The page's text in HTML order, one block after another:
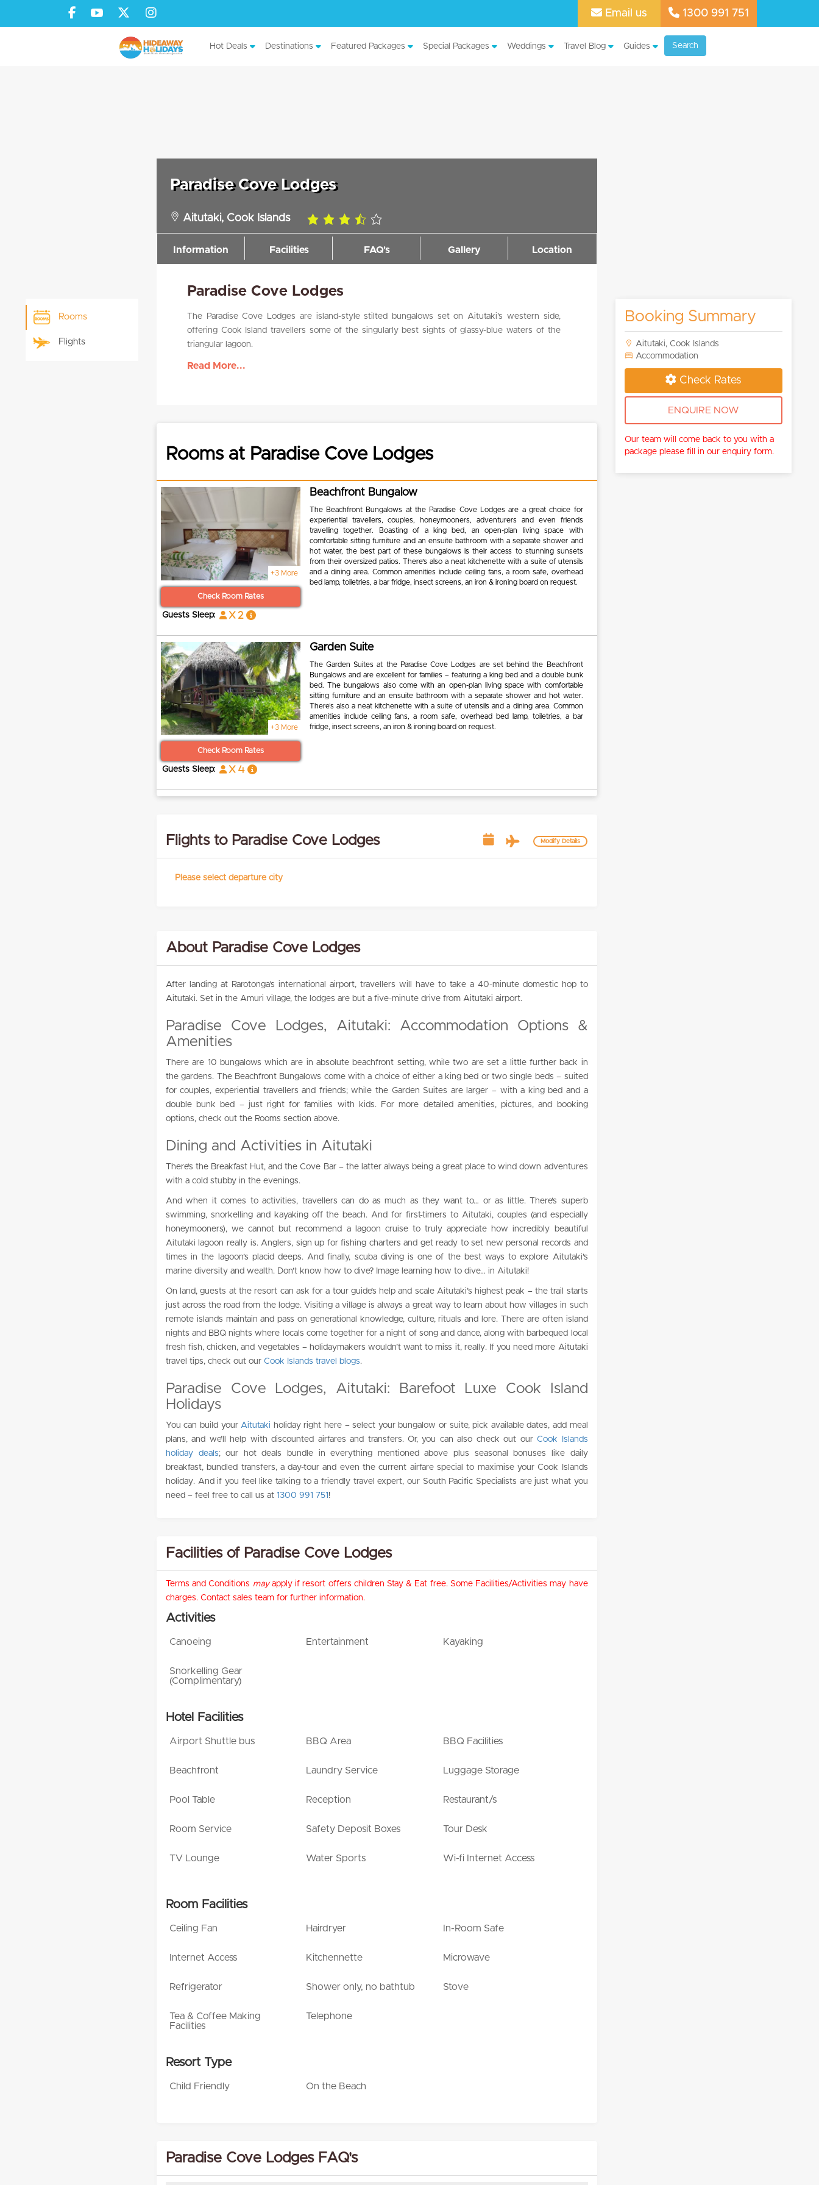
Email us 1300 991 751
Hot Deals Destinations Featured Packages Special Packages Weddings Travel Blog Guides Search
Rooms
Flights
Paradise Cove Lodges
Aitutaki, Cook Islands
3.5
Information Facilities FAQ's Gallery Location
Paradise Cove Lodges
The Paradise Cove Lodges are island-style stilted bungalows set on Aitutaki’s western side,
offering Cook Island travellers some of the singularly best sights of glassy-blue waters of the
triangular lagoon.
Read More...
Rooms at Paradise Cove Lodges
+3 More
Check Room Rates
Guests Sleep: x 2
Beachfront Bungalow
The Beachfront Bungalows at the Paradise Cove Lodges are a great choice for
experiential travellers, couples, honeymooners, adventurers and even friends
travelling together. Boasting of a king bed, an open-plan living space with
comfortable sitting furniture and an ensuite bathroom with a separate shower and
hot water, the best part of these bungalows is their access to stunning sunsets
from their oversized patios. There’s also a neat kitchenette with a suite of utensils
and a dining area. Common amenities include ceiling fans, a room safe, overhead
bed lamp, toiletries, a bar fridge, insect screens, an iron & ironing board on request.
+3 More
Check Room Rates
Guests Sleep: x 4
Garden Suite
The Garden Suites at the Paradise Cove Lodges are set behind the Beachfront
Bungalows and are excellent for families – featuring a king bed and a double bunk
bed. The bungalows also come with an open-plan living space with comfortable
sitting furniture and an ensuite bathroom with a separate shower and hot water.
There’s also a neat kitchenette with a suite of utensils and a dining area. Common
amenities include ceiling fans, a room safe, overhead bed lamp, toiletries, a bar
fridge, insect screens, an iron & ironing board on request.
Flights to Paradise Cove Lodges Modify Details
Please select departure city
About Paradise Cove Lodges
After landing at Rarotonga’s international airport, travellers will have to take a 40-minute domestic hop to
Aitutaki. Set in the Amuri village, the lodges are but a five-minute drive from Aitutaki airport.
Paradise Cove Lodges, Aitutaki: Accommodation Options &
Amenities
There are 10 bungalows which are in absolute beachfront setting, while two are set a little further back in
the gardens. The Beachfront Bungalows come with a choice of either a king bed or two single beds – suited
for couples, experiential travellers and friends; while the Garden Suites are larger – with a king bed and a
double bunk bed – just right for families with kids. For more detailed amenities, pictures, and booking
options, check out the Rooms section above.
Dining and Activities in Aitutaki
There’s the Breakfast Hut, and the Cove Bar – the latter always being a great place to wind down adventures
with a cold stubby in the evenings.
And when it comes to activities, travellers can do as much as they want to… or as little. There’s superb
swimming, snorkelling and kayaking off the beach. And for first-timers to Aitutaki, couples (and especially
honeymooners), we cannot but recommend a lagoon cruise to truly appreciate how incredibly beautiful
Aitutaki lagoon really is. Anglers, sign up for fishing charters and get ready to set new personal records and
times in the lagoon’s placid deeps. And finally, scuba diving is one of the best ways to explore Aitutaki’s
marine diversity and wealth. Don’t know how to dive? Image learning how to dive… in Aitutaki!
On land, guests at the resort can ask for a tour guide’s help and scale Aitutaki’s highest peak – the trail starts
just across the road from the lodge. Visiting a village is always a great way to learn about how villages in such
remote islands maintain and pass on generational knowledge, culture, rituals and lore. There are often island
nights and BBQ nights where locals come together for a night of song and dance, along with barbequed local
fresh fish, chicken, and vegetables – holidaymakers wouldn’t want to miss it, really. If you need more Aitutaki
travel tips, check out our Cook Islands travel blogs.
Paradise Cove Lodges, Aitutaki: Barefoot Luxe Cook Island
Holidays
You can build yourAitutaki holiday right here – select your bungalow or suite, pick available dates, add meal
plans, and we’ll help with discounted airfares and transfers. Or, you can also check out ourCook Islands
holiday deals; our hot deals bundle in everything mentioned above plus seasonal bonuses like daily
breakfast, bundled transfers, a day-tour and even the current airfare special to maximise your Cook Islands
holiday. And if you feel like talking to a friendly travel expert, our South Pacific Specialists are just what you
need – feel free to call us at 1300 991 751 !
Facilities of Paradise Cove Lodges
Terms and Conditions mayapply if resort offers children Stay & Eat free. Some Facilities/Activities may have
charges. Contact sales team for further information.
Activities
Canoeing Entertainment Kayaking
Snorkelling Gear
(Complimentary)
Hotel Facilities
Airport Shuttle bus BBQ Area BBQ Facilities
Beachfront Laundry Service Luggage Storage
Pool Table Reception Restaurant/s
Room Service Safety Deposit Boxes Tour Desk
TV Lounge Water Sports Wi-fi Internet Access
Room Facilities
Ceiling Fan Hairdryer In-Room Safe
Internet Access Kitchennette Microwave
Refrigerator Shower only, no bathtub Stove
Tea & Coffee Making
Facilities
Telephone
Resort Type
Child Friendly On the Beach
Paradise Cove Lodges FAQ's
Booking Summary
Aitutaki, Cook Islands
Accommodation
Check Rates
ENQUIRE NOW
Our team will come back to you with a
package please fill in our enquiry form.